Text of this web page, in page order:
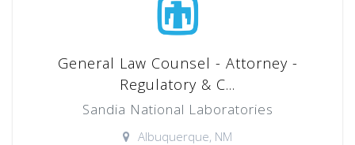
General Law Counsel - Attorney -
Regulatory & C...
Sandia National Laboratories
Albuquerque, NM